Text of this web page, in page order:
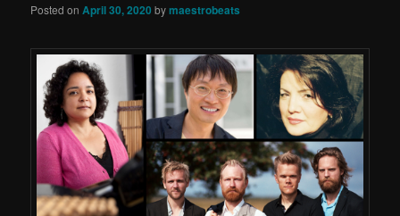
Posted on April 30, 2020 bymaestrobeats